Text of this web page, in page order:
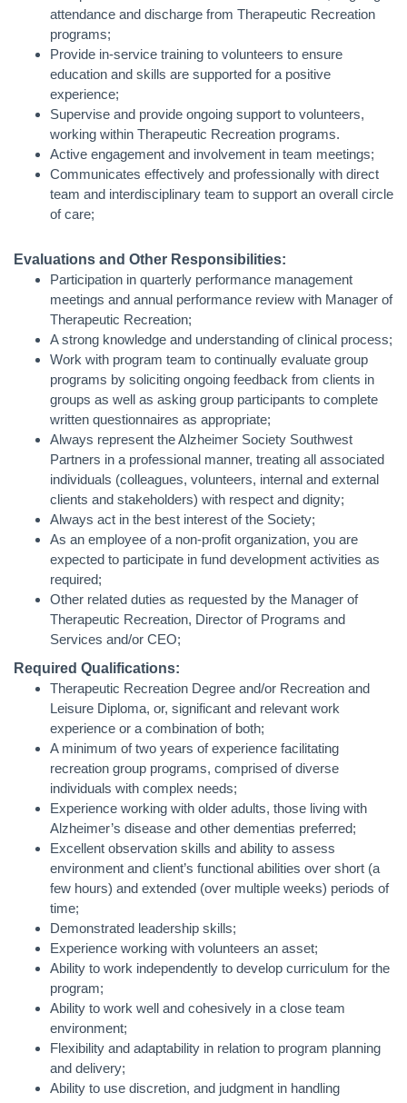
attendance and discharge from Therapeutic Recreation
programs;
Provide in-service training to volunteers to ensure
education and skills are supported for a positive
experience;
Supervise and provide ongoing support to volunteers,
working within Therapeutic Recreation programs.
Active engagement and involvement in team meetings;
Communicates effectively and professionally with direct
team and interdisciplinary team to support an overall circle
of care;
Evaluations and Other Responsibilities:
Participation in quarterly performance management
meetings and annual performance review with Manager of
Therapeutic Recreation;
A strong knowledge and understanding of clinical process;
Work with program team to continually evaluate group
programs by soliciting ongoing feedback from clients in
groups as well as asking group participants to complete
written questionnaires as appropriate;
Always represent the Alzheimer Society Southwest
Partners in a professional manner, treating all associated
individuals (colleagues, volunteers, internal and external
clients and stakeholders) with respect and dignity;
Always act in the best interest of the Society;
As an employee of a non-profit organization, you are
expected to participate in fund development activities as
required;
Other related duties as requested by the Manager of
Therapeutic Recreation, Director of Programs and
Services and/or CEO;
Required Qualifications:
Therapeutic Recreation Degree and/or Recreation and
Leisure Diploma, or, significant and relevant work
experience or a combination of both;
A minimum of two years of experience facilitating
recreation group programs, comprised of diverse
individuals with complex needs;
Experience working with older adults, those living with
Alzheimer’s disease and other dementias preferred;
Excellent observation skills and ability to assess
environment and client’s functional abilities over short (a
few hours) and extended (over multiple weeks) periods of
time;
Demonstrated leadership skills;
Experience working with volunteers an asset;
Ability to work independently to develop curriculum for the
program;
Ability to work well and cohesively in a close team
environment;
Flexibility and adaptability in relation to program planning
and delivery;
Ability to use discretion, and judgment in handling